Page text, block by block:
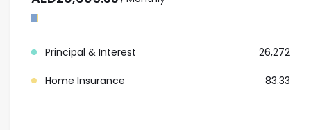
Principal & Interest 26,272
Home Insurance 83.33